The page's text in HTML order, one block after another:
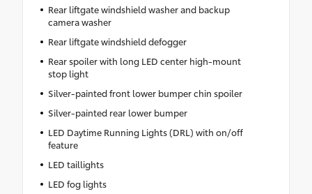
Rear liftgate windshield washer and backup
camera washer
Rear liftgate windshield defogger
Rear spoiler with long LED center high-mount
stop light
Silver-painted front lower bumper chin spoiler
Silver-painted rear lower bumper
LED Daytime Running Lights (DRL) with on/off
feature
LED taillights
LED fog lights